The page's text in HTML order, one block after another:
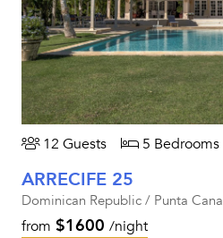
12 Guests 5 Bedrooms
ARRECIFE 25
Dominican Republic / Punta Cana
from $1600 /night